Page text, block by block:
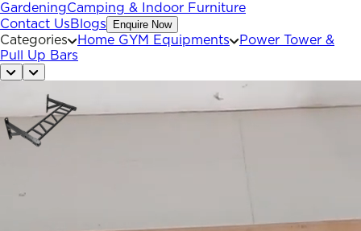
GardeningCamping & Indoor Furniture
Contact UsBlogs Enquire Now
Categories Home GYM Equipments
Power Tower &
Pull Up Bars